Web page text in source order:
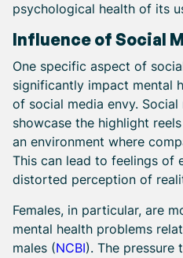
psychological health of its
Influence of Social
One specific aspect of
significantly impact mental
of social media envy.
showcase the highlight
an environment where
This can lead to feelings of
distorted perception of
Females, in particular, are
mental health problems
males (NCBI). The